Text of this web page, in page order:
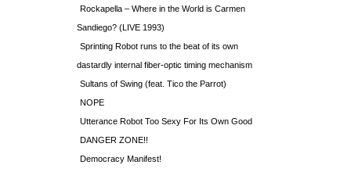
Rockapella – Where in the World is Carmen
Sandiego? (LIVE 1993)
Sprinting Robot runs to the beat of its own
dastardly internal fiber-optic timing mechanism
Sultans of Swing (feat. Tico the Parrot)
NOPE
Utterance Robot Too Sexy For Its Own Good
DANGER ZONE!!
Democracy Manifest!